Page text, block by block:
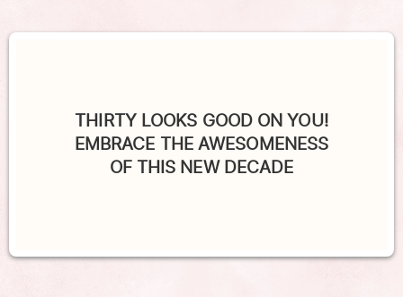
THIRTY LOOKS GOOD ON YOU!
EMBRACE THE AWESOMENESS
OF THIS NEW DECADE